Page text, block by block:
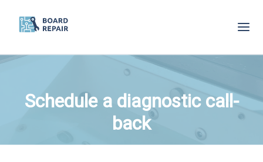
Skip
Schedule a diagnostic call-
back